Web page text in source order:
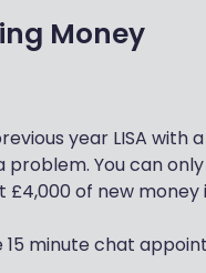
Money
year LISA with
You can
of new money
minute chat